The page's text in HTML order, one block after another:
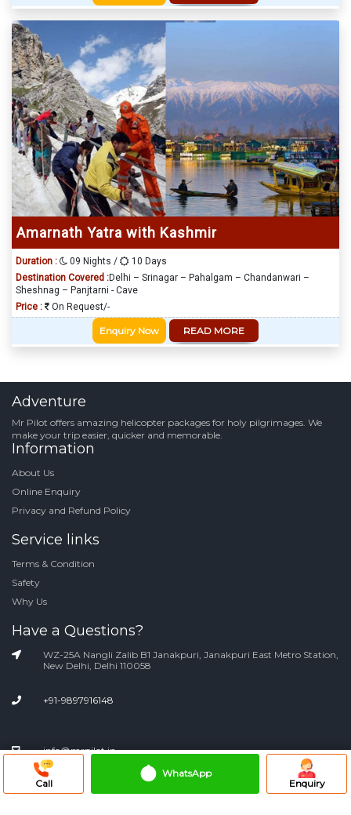
Amarnath Yatra with Kashmir
Duration : 09 Nights /
10 Days
Destination Covered :Delhi – Srinagar – Pahalgam – Chandanwari –
Sheshnag – Panjtarni - Cave
Price :
On Request/-
Enquiry Now READ MORE
Adventure
Mr Pilot offers amazing helicopter packages for holy pilgrimages. We
make your trip easier, quicker and memorable.
Information
About Us
Online Enquiry
Privacy and Refund Policy
Service links
Terms & Condition
Safety
Why Us
Have a Questions?
WZ-25A Nangli Zalib B1 Janakpuri, Janakpuri East Metro Station,
New Delhi, Delhi 110058
+91-9897916148
info@mrpilot.in
Call
WhatsApp
Enquiry